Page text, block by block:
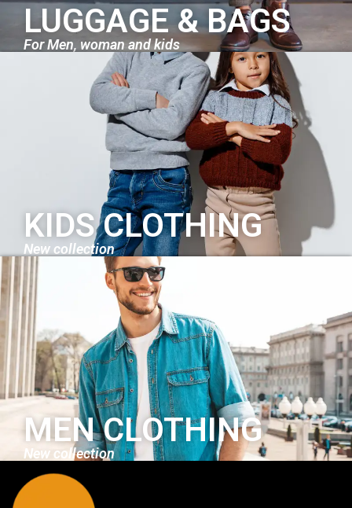
LUGGAGE & BAGS
For Men, woman and kids
KIDS CLOTHING
New collection
MEN CLOTHING
New collection